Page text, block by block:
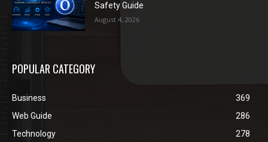
Safety Guide
August 4, 2026
POPULAR CATEGORY
Business
369
Web Guide
286
Technology
278